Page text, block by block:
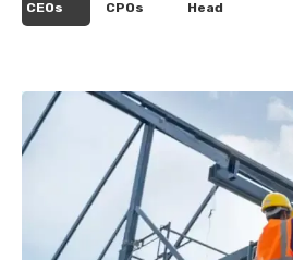
CEOs
CPOs
Head